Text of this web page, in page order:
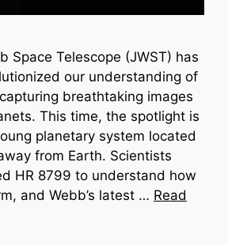
Space Telescope (JWST) has
our understanding of
breathtaking images
This time, the spotlight is
planetary system located
from Earth. Scientists
HR 8799 to understand how
and Webb’s latest … Read